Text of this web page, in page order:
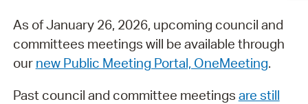
As of January 26, 2026, upcoming council and
committees meetings will be available through
our new Public Meeting Portal, OneMeeting.
Past council and committee meetings are still